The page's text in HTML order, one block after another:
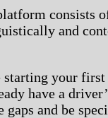
consists
and
starting your
have a
and be